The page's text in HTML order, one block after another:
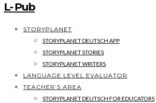
L- Pub
STORYPLANET
STORYPLANET DEUTSCH APP
STORYPLANET STORIES
STORYPLANET WRITERS
LANGUAGE LEVEL EVALUATOR
TEACHER’S AREA
STORYPLANET DEUTSCH FOR EDUCATORS